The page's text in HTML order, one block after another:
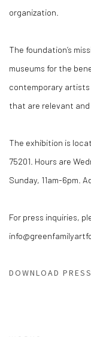
organization.
The foundation’s
museums for the
contemporary
that are relevant
The exhibition is
75201. Hours are
Sunday, 11am-6pm.
For press inquiries,
DOWNLOAD